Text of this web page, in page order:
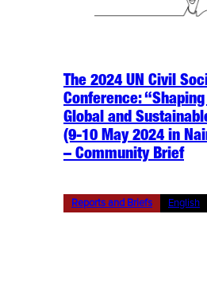
The 2024 UN Civil
Conference:
Global and
(9-10 May 2024 in
– Community Brief
Reports and Briefs English